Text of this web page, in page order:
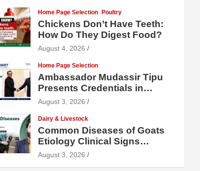
Home Page Selection Poultry
Chickens Don’t Have Teeth:
How Do They Digest Food?
August 4, 2026
Home Page Selection
Ambassador Mudassir Tipu
Presents Credentials in
Uzbekistan
August 3, 2026
Dairy & Livestock
Common Diseases of Goats
Etiology Clinical Signs
Diagnosis Treatment and
August 3, 2026